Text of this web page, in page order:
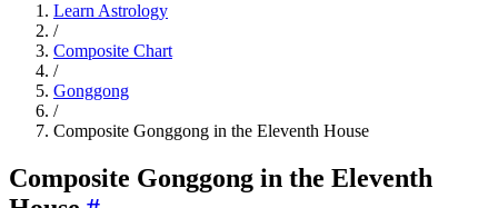
Learn Astrology
/
Composite Chart
/
Gonggong
/
Composite Gonggong in the Eleventh House
Composite Gonggong in the Eleventh